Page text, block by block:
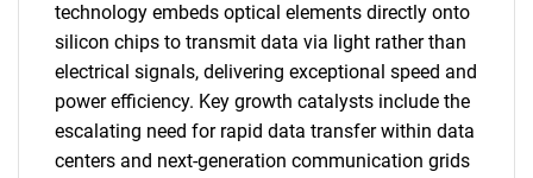
technology embeds optical elements directly onto
silicon chips to transmit data via light rather than
electrical signals, delivering exceptional speed and
power efficiency. Key growth catalysts include the
escalating need for rapid data transfer within data
centers and next-generation communication grids